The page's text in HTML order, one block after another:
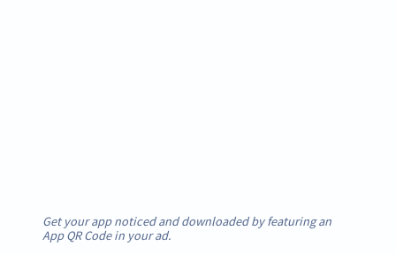
Get your app noticed and downloaded by featuring an
App QR Code in your ad.